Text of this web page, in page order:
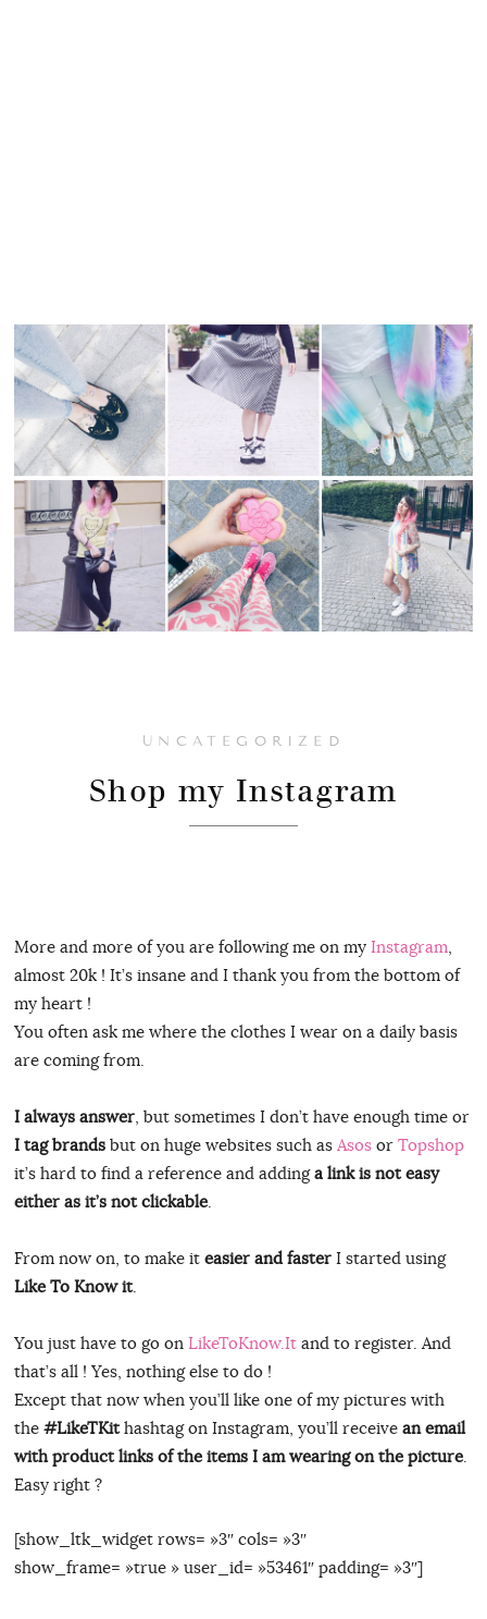
UNCATEGORIZED
Shop my Instagram
More and more of you are following me on my Instagram,
almost 20k ! It’s insane and I thank you from the bottom of
my heart !
You often ask me where the clothes I wear on a daily basis
are coming from.
I always answer, but sometimes I don’t have enough time or
I tag brandsbut on huge websites such as Asosor Topshop
it’s hard to find a reference and addinga link is not easy
either as it’s not clickable.
From now on, to make it easier and fasterI started using
Like To Know it.
You just have to go on LikeToKnow.Itand to register. And
that’s all ! Yes, nothing else to do !
Except that now when you’ll like one of my pictures with
the #LikeTKithashtag on Instagram, you’ll receive an email
with product links of the items I am wearing on the picture.
Easy right ?
[show_ltk_widget rows= »3″ cols= »3″
show_frame= »true » user_id= »53461″ padding= »3″]